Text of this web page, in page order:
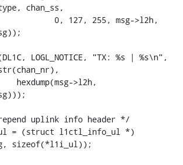
chan_ss,
sizeof(*l1i_ul));